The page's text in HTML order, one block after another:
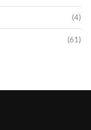
(4)
(61)